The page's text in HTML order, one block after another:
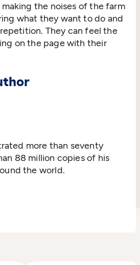
the noises of the farm
what they want to do and
They can feel the
on the page with their
more than seventy
88 million copies of his
the world.